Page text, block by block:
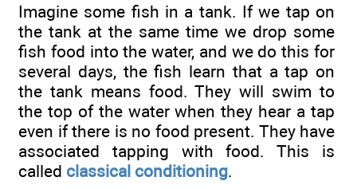
Imagine some fish in a tank. If we tap on
the tank at the same time we drop some
fish food into the water, and we do this for
several days, the fish learn that a tap on
the tank means food. They will swim to
the top of the water when they hear a tap
even if there is no food present. They have
associated tapping with food. This is
called classical conditioning.